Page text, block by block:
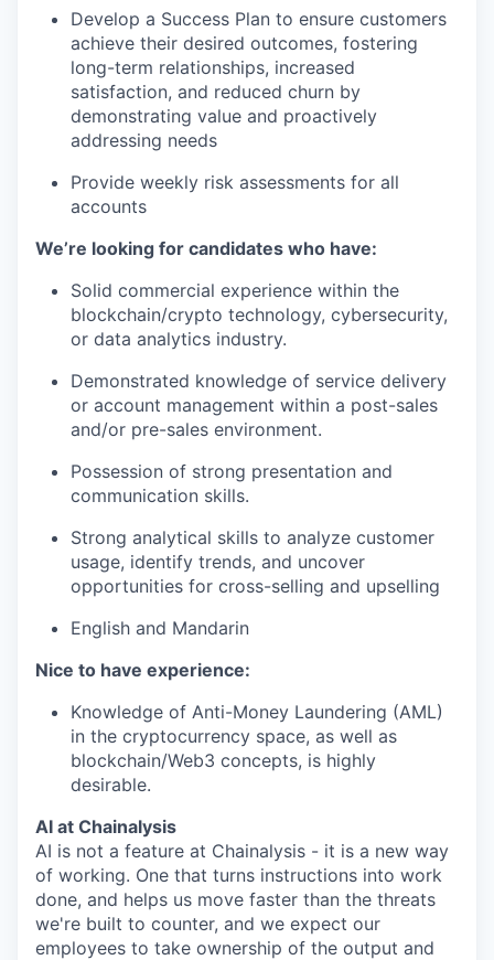
Develop a Success Plan to ensure customers
achieve their desired outcomes, fostering
long-term relationships, increased
satisfaction, and reduced churn by
demonstrating value and proactively
addressing needs
Provide weekly risk assessments for all
accounts
We’re looking for candidates who have:
Solid commercial experience within the
blockchain/crypto technology, cybersecurity,
or data analytics industry.
Demonstrated knowledge of service delivery
or account management within a post-sales
and/or pre-sales environment.
Possession of strong presentation and
communication skills.
Strong analytical skills to analyze customer
usage, identify trends, and uncover
opportunities for cross-selling and upselling
English and Mandarin
Nice to have experience:
Knowledge of Anti-Money Laundering (AML)
in the cryptocurrency space, as well as
blockchain/Web3 concepts, is highly
desirable.
AI at Chainalysis
AI is not a feature at Chainalysis - it is a new way
of working. One that turns instructions into work
done, and helps us move faster than the threats
we're built to counter, and we expect our
employees to take ownership of the output and